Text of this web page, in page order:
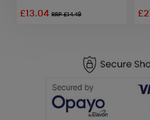
£13.04RRP £14.49